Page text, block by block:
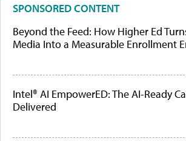
SPONSORED CONTENT
Beyond the Feed: How Higher Ed
Media Into a Measurable Enrollment
Intel® AI EmpowerED: The AI-Ready
Delivered